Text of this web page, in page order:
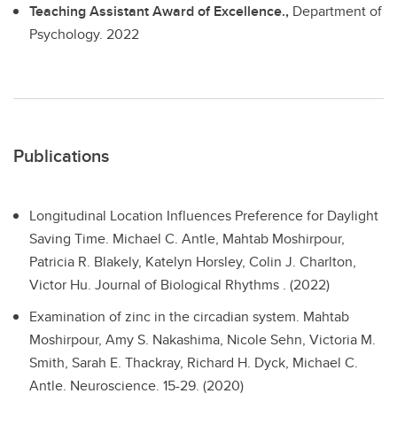
Teaching Assistant Award of Excellence., Department of
Psychology. 2022
Publications
Longitudinal Location Influences Preference for Daylight
Saving Time. Michael C. Antle, Mahtab Moshirpour,
Patricia R. Blakely, Katelyn Horsley, Colin J. Charlton,
Victor Hu. Journal of Biological Rhythms . (2022)
Examination of zinc in the circadian system. Mahtab
Moshirpour, Amy S. Nakashima, Nicole Sehn, Victoria M.
Smith, Sarah E. Thackray, Richard H. Dyck, Michael C.
Antle. Neuroscience. 15-29. (2020)